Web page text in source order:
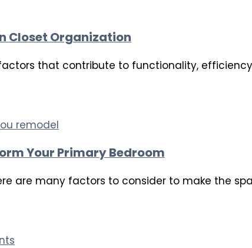
Closet Organization
that contribute to functionality,
Your Primary Bedroom
are many factors to consider to make the